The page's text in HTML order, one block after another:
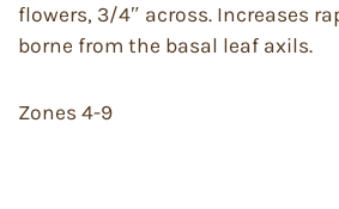
flowers, 3/4″ across. Increases
borne from the basal leaf axils.
Zones 4-9